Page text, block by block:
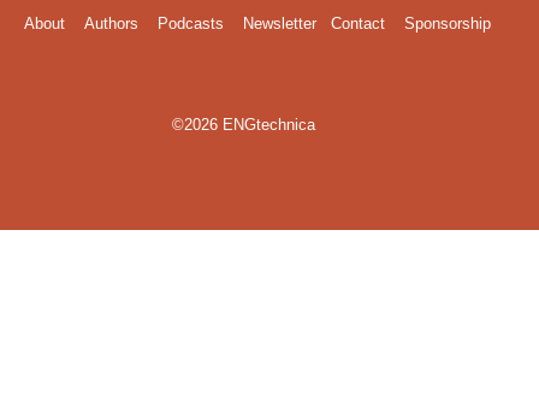
About Authors Podcasts Newsletter Contact Sponsorship
©2026 ENGtechnica